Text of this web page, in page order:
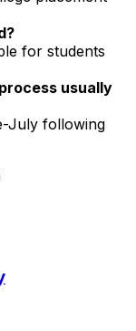
for students
usually
July following